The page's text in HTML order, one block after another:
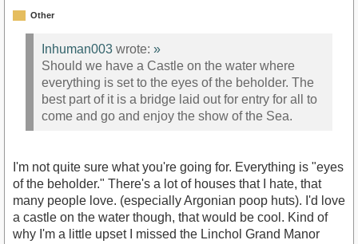
Other
Inhuman003 wrote: »
Should we have a Castle on the water where
everything is set to the eyes of the beholder. The
best part of it is a bridge laid out for entry for all to
come and go and enjoy the show of the Sea.
I'm not quite sure what you're going for. Everything is "eyes
of the beholder." There's a lot of houses that I hate, that
many people love. (especially Argonian poop huts). I'd love
a castle on the water though, that would be cool. Kind of
why I'm a little upset I missed the Linchol Grand Manor